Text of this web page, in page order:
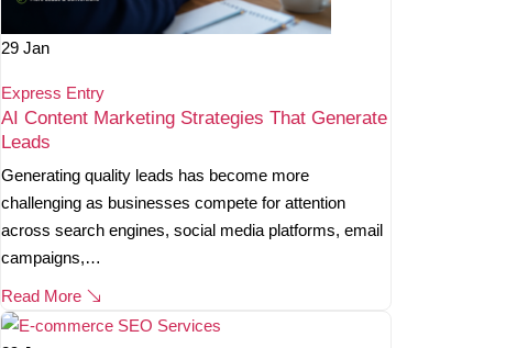
29 Jan
Express Entry
AI Content Marketing Strategies That Generate
Leads
Generating quality leads has become more
challenging as businesses compete for attention
across search engines, social media platforms, email
campaigns,…
Read More